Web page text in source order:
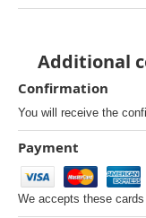
Additional
Confirmation
You will receive the
Payment
We accepts these cards